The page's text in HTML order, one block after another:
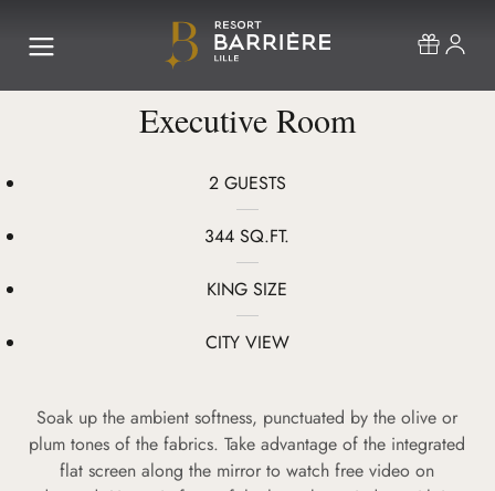
Executive Room
2 GUESTS
344 SQ.FT.
KING SIZE
CITY VIEW
Soak up the ambient softness, punctuated by the olive or
plum tones of the fabrics. Take advantage of the integrated
flat screen along the mirror to watch free video on